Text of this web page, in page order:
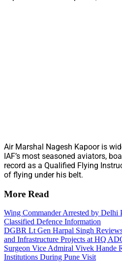
Air Marshal Nagesh Kapoor is
IAF’s most seasoned aviators,
record as a Qualified Flying
of flying under his belt.
More Read
Wing Commander Arrested by
Classified Defence Information
DGBR Lt Gen Harpal Singh
and Infrastructure Projects at HQ
Surgeon Vice Admiral Vivek Hande
Institutions During Pune Visit